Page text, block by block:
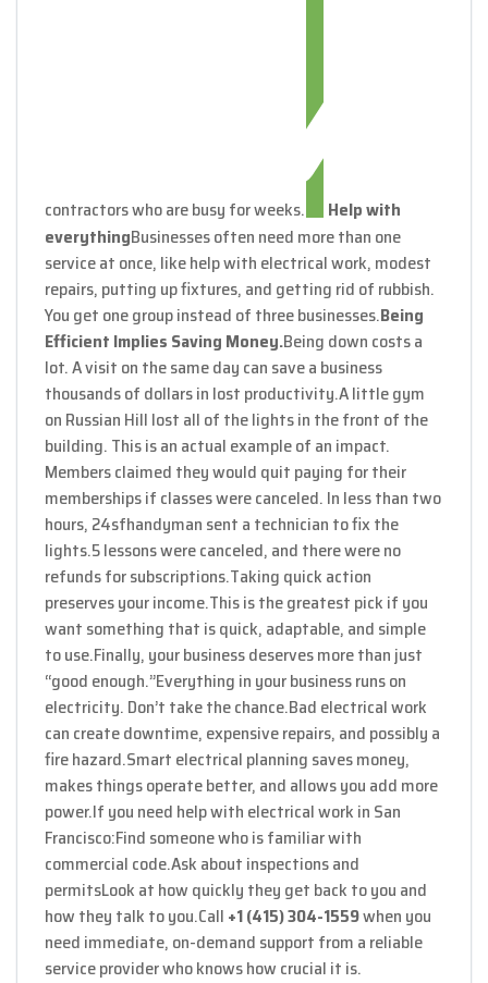
contractors who are busy for weeks.
Help with
everythingBusinesses often need more than one
service at once, like help with electrical work, modest
repairs, putting up fixtures, and getting rid of rubbish.
You get one group instead of three businesses.Being
Efficient Implies Saving Money.Being down costs a
lot. A visit on the same day can save a business
thousands of dollars in lost productivity.A little gym
on Russian Hill lost all of the lights in the front of the
building. This is an actual example of an impact.
Members claimed they would quit paying for their
memberships if classes were canceled. In less than two
hours, 24sfhandyman sent a technician to fix the
lights.5 lessons were canceled, and there were no
refunds for subscriptions.Taking quick action
preserves your income.This is the greatest pick if you
want something that is quick, adaptable, and simple
to use.Finally, your business deserves more than just
“good enough.”Everything in your business runs on
electricity. Don’t take the chance.Bad electrical work
can create downtime, expensive repairs, and possibly a
fire hazard.Smart electrical planning saves money,
makes things operate better, and allows you add more
power.If you need help with electrical work in San
Francisco:Find someone who is familiar with
commercial code.Ask about inspections and
permitsLook at how quickly they get back to you and
how they talk to you.Call +1 (415) 304-1559when you
need immediate, on-demand support from a reliable
service provider who knows how crucial it is.